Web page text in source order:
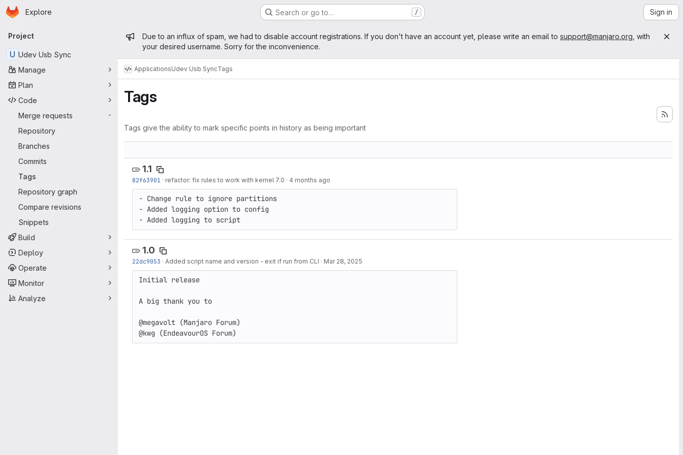
Skip to main content
Homepage
Explore Search or go to… / Sign in
Primary navigation
Project
U Udev Usb Sync
Manage
Plan
Code
Merge requests
-
Repository
Branches
Commits
Tags
Repository graph
Compare revisions
Snippets
Build
Deploy
Operate
Monitor
Analyze
Admin message
Due to an influx of spam, we had to disable account registrations. If you don't have an account yet, please write an email to support@manjaro.org , with
your desired username. Sorry for the inconvenience.
ApplicationsUdev Usb SyncTags
Tags
Tags give the ability to mark specific points in history as being important
1.1
82f63901 · refactor: fix rules to work with kernel 7.0 · 4 months ago
- Change rule to ignore partitions
- Added logging option to config
- Added logging to script
1.0
22dc9053 · Added script name and version - exit if run from CLI · Mar 28, 2025
Initial release
A big thank you to
@megavolt (Manjaro Forum)
@kwg (EndeavourOS Forum)